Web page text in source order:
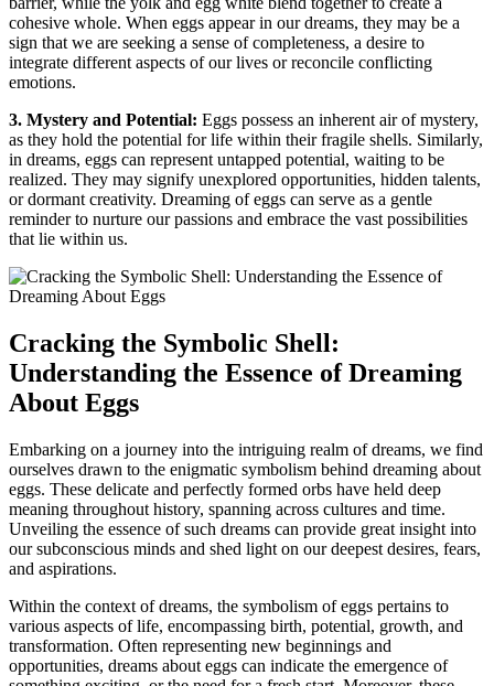
cohesive ⁤whole. When ⁢eggs appear in our dreams, they may be⁤ a
⁢sign that we are seeking​ a sense of completeness, a desire ​to
integrate different aspects of our ⁢lives or reconcile conflicting
emotions.
3.⁣ Mystery and Potential: Eggs possess an inherent⁤ air ‌of mystery,
as they hold the potential for life⁣ within their‌ fragile‌ shells. Similarly,
in dreams, eggs can⁤ represent untapped potential, waiting to be
realized. They may signify unexplored ⁣opportunities, ⁣hidden talents,⁣
or dormant creativity.‍ Dreaming of eggs can serve as a gentle
reminder⁤ to nurture⁣ our⁣ passions and embrace the vast​ possibilities
that⁣ lie within⁢ us.
Cracking the Symbolic Shell:
Understanding ⁤the​ Essence of Dreaming
About Eggs
Embarking⁢ on a ​journey into the‌ intriguing realm of dreams, we find
ourselves ‌drawn to the⁣ enigmatic symbolism behind ​dreaming about
eggs. These delicate‌ and perfectly formed orbs‍ have held deep
meaning ⁢throughout history, spanning across cultures⁢ and time.
Unveiling ⁣the essence of such dreams ​can provide great insight into
our‌ subconscious ‌minds and⁢ shed light⁢ on our deepest desires, fears,
and aspirations.
Within ‍the context of dreams, the‍ symbolism of eggs pertains to
⁤various aspects of life, encompassing birth, potential, growth,⁢ and
transformation. Often representing​ new ⁢beginnings ⁣and
‌opportunities, ​dreams about eggs can indicate the emergence of​